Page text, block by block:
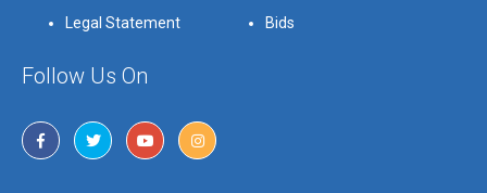
Legal Statement
Bids
Follow Us On